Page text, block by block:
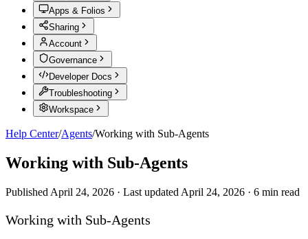
Apps & Folios
Sharing
Account
Governance
Developer Docs
Troubleshooting
Workspace
Help Center/Agents/Working with Sub-Agents
Working with Sub-Agents
Published April 24, 2026 · Last updated April 24, 2026 · 6 min read
Working with Sub-Agents